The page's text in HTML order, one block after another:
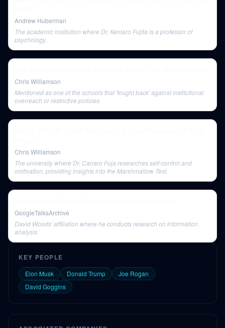
Andrew Huberman
The academic institution where Dr. Kentaro Fujita is a professor of
psychology.
Chris Williamson
Mentioned as one of the schools that 'fought back' against institutional
overreach or restrictive policies.
Chris Williamson
The university where Dr. Canaro Fuja researches self-control and
motivation, providing insights into the Marshmallow Test.
GoogleTalksArchive
David Woods' affiliation where he conducts research on information
analysis.
KEY PEOPLE
Elon Musk Donald Trump
Joe Rogan
David Goggins